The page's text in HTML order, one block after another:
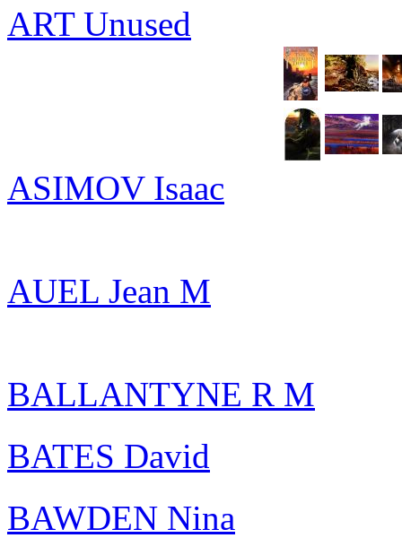
ART Unused
ASIMOV Isaac
AUEL Jean M
BALLANTYNE R M
BATES David
BAWDEN Nina